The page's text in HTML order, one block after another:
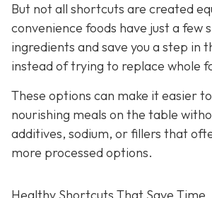
But not all shortcuts are created
convenience foods have just a few
ingredients and save you a step in
instead of trying to replace whole
These options can make it easier
nourishing meals on the table
additives, sodium, or fillers that
more processed options.
Healthy Shortcuts That Save Time